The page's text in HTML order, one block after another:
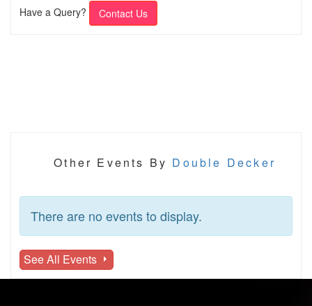
Have a Query? Contact Us
Other Events By Double Decker
There are no events to display.
See All Events